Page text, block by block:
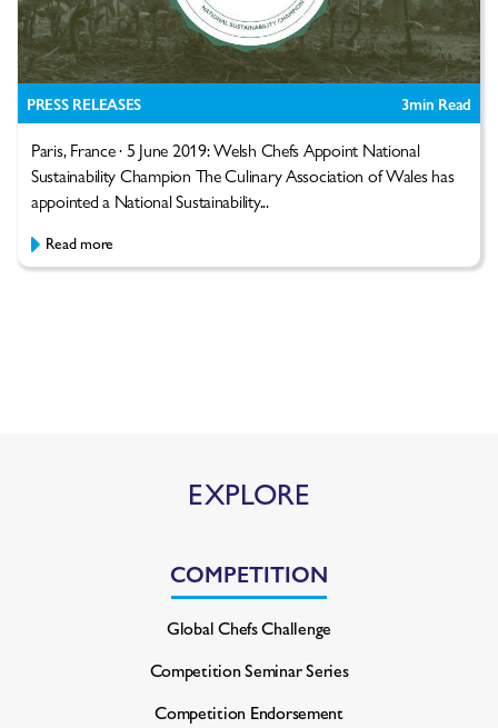
PRESS RELEASES 3min Read
Paris, France · 5 June 2019: Welsh Chefs Appoint National
Sustainability Champion The Culinary Association of Wales has
appointed a National Sustainability...
Read more
EXPLORE
COMPETITION
Global Chefs Challenge
Competition Seminar Series
Competition Endorsement